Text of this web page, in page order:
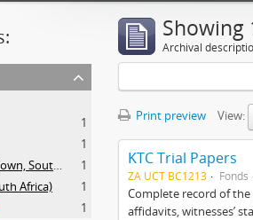
1
1
KTC Squatter Camp (Cape Town, South Africa)
1
Africa)
1
1
Showing
Archival
Print preview View:
KTC Trial Papers
ZA UCT BC1213 Fonds
Complete record of the
affidavits, witnesses’